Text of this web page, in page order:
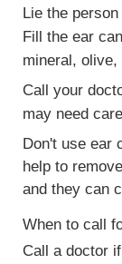
Lie the
Fill the ear
mineral,
Call your
may need
Don't use ear
help to
and they can
When to call
Call a doctor